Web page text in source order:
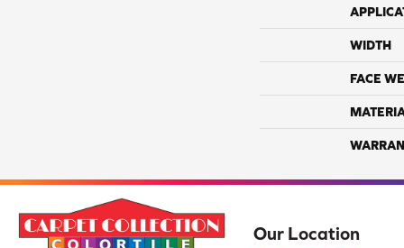
WIDTH
FACE
Our Location